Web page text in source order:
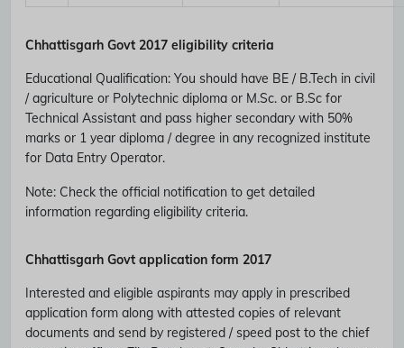
Chhattisgarh Govt 2017 eligibility criteria
Educational Qualification: You should have BE / B.Tech in civil
/ agriculture or Polytechnic diploma or M.Sc. or B.Sc for
Technical Assistant and pass higher secondary with 50%
marks or 1 year diploma / degree in any recognized institute
for Data Entry Operator.
Note: Check the official notification to get detailed
information regarding eligibility criteria.
Chhattisgarh Govt application form 2017
Interested and eligible aspirants may apply in prescribed
application form along with attested copies of relevant
documents and send by registered / speed post to the chief
Subscribe Free Jobs Alert